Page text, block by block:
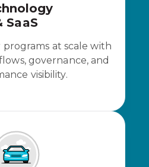
SaaS
at scale with
governance, and
visibility.